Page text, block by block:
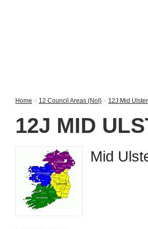
Home » 12 Council Areas (NoI) » 12J Mid
12J MID
Mid